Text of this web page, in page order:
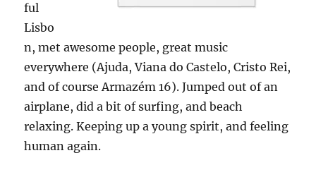
ful
Lisbo
n, met awesome people, great music
everywhere (Ajuda, Viana do Castelo, Cristo Rei,
and of course Armazém 16). Jumped out of an
airplane, did a bit of surfing, and beach
relaxing. Keeping up a young spirit, and feeling
human again.